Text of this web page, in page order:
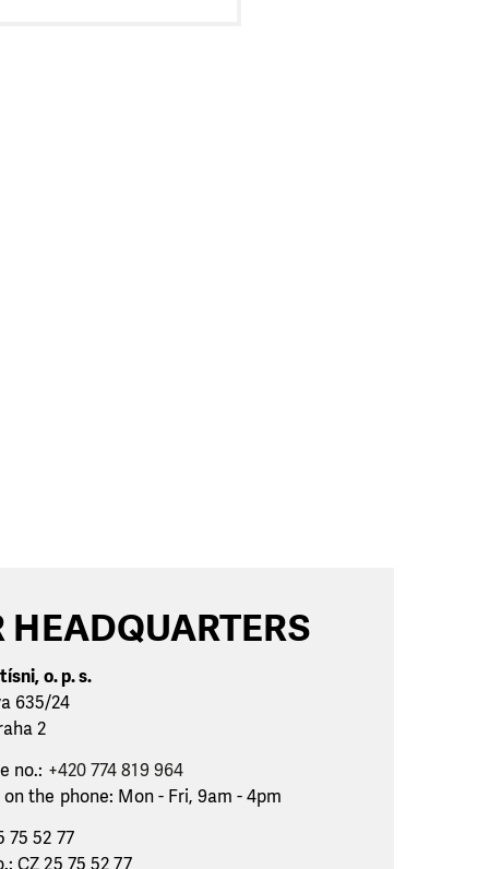
HEADQUARTERS
o. p. s.
635/24
2
no.: +420 774 819 964
the phone: Mon - Fri, 9am - 4pm
75 52 77
CZ 25 75 52 77